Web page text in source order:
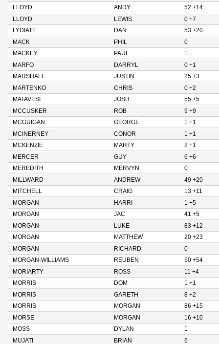
LLOYD
ANDY
52 +14
LLOYD
LEWIS
0 +7
LYDIATE
DAN
53 +20
MACK
PHIL
0
MACKEY
PAUL
1
MARFO
DARRYL
0 +1
MARSHALL
JUSTIN
25 +3
MARTENKO
CHRIS
0 +2
MATAVESI
JOSH
55 +5
MCCUSKER
ROB
9 +9
MCGUIGAN
GEORGE
1 +1
MCINERNEY
CONOR
1 +1
MCKENZIE
MARTY
2 +1
MERCER
GUY
6 +6
MEREDITH
MERVYN
0
MILLWARD
ANDREW
49 +20
MITCHELL
CRAIG
13 +11
MORGAN
HARRI
1 +5
MORGAN
JAC
41 +5
MORGAN
LUKE
83 +12
MORGAN
MATTHEW
20 +23
MORGAN
RICHARD
0
MORGAN-WILLIAMS
REUBEN
50 +54
MORIARTY
ROSS
11 +4
MORRIS
DOM
1 +1
MORRIS
GARETH
8 +2
MORRIS
MORGAN
86 +15
MORSE
MORGAN
16 +10
MOSS
DYLAN
1
MUJATI
BRIAN
6